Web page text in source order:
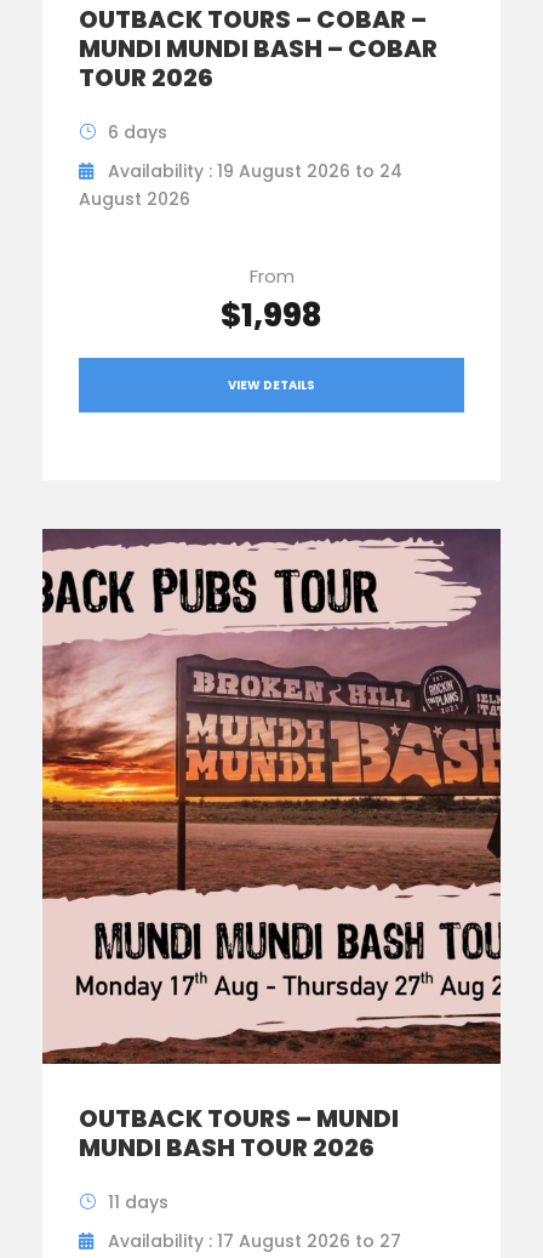
OUTBACK TOURS – COBAR –
MUNDI MUNDI BASH – COBAR
TOUR 2026
6 days
Availability : 19 August 2026 to 24
August 2026
From
$1,998
VIEW DETAILS
OUTBACK TOURS – MUNDI
MUNDI BASH TOUR 2026
11 days
Availability : 17 August 2026 to 27